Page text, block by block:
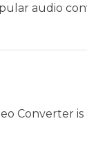
audio
Converter is